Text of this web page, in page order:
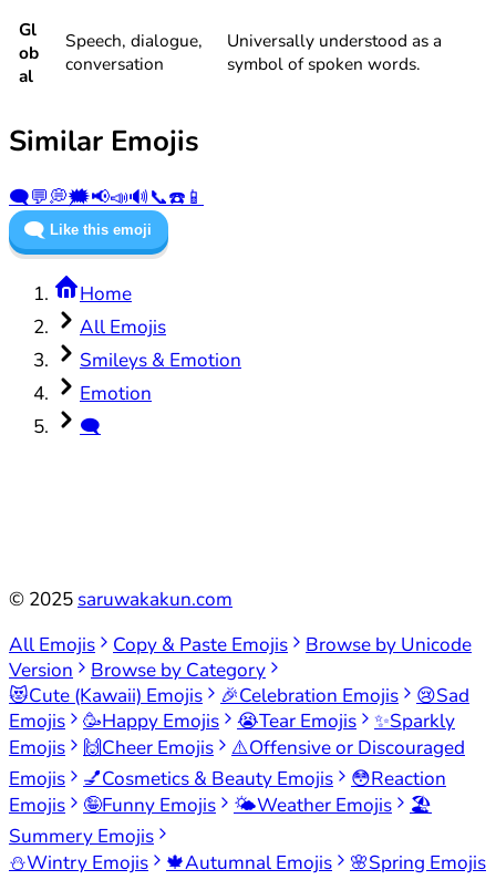
Gl
ob
al
Speech, dialogue,
conversation
Universally understood as a
symbol of spoken words.
Similar Emojis
🗨️💬💭🗯️📢📣🔊📞☎️ 📱
🗨️ Like this emoji
Home
All Emojis
Smileys & Emotion
Emotion
🗨️
© 2025 saruwakakun.com
All Emojis
Copy & Paste Emojis
Browse by Unicode
Version
Browse by Category
😻Cute (Kawaii) Emojis 🎉Celebration Emojis 😢Sad
Emojis
🥳Happy Emojis 😭Tear Emojis ✨Sparkly
Emojis
🙌Cheer Emojis ⚠️Offensive or Discouraged
Emojis
💅Cosmetics & Beauty Emojis 😳Reaction
Emojis
🤪Funny Emojis 🌤️Weather Emojis
🏖️
Summery Emojis
⛄Wintry Emojis 🍁Autumnal Emojis 🌸Spring Emojis